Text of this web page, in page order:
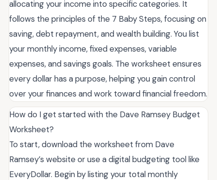
allocating your income into specific categories. It
follows the principles of the 7 Baby Steps, focusing on
saving, debt repayment, and wealth building. You list
your monthly income, fixed expenses, variable
expenses, and savings goals. The worksheet ensures
every dollar has a purpose, helping you gain control
over your finances and work toward financial freedom.
How do I get started with the Dave Ramsey Budget
Worksheet?
To start, download the worksheet from Dave
Ramsey’s website or use a digital budgeting tool like
EveryDollar. Begin by listing your total monthly